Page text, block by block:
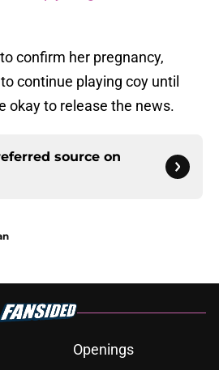
confirm her pregnancy,
continue playing coy until
okay to release the news.
source on
Openings